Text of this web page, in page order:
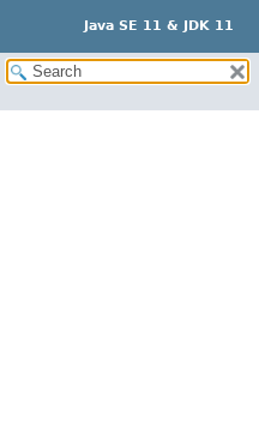
Java SE 11 & JDK 11